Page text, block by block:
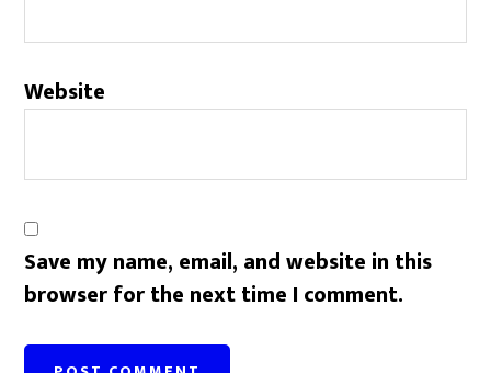
Website
Save my name, email, and website in this
browser for the next time I comment.